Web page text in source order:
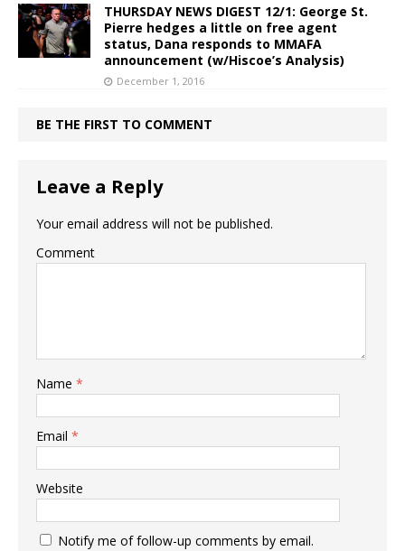
THURSDAY NEWS DIGEST 12/1: George St.
Pierre hedges a little on free agent
status, Dana responds to MMAFA
announcement (w/Hiscoe’s Analysis)
December 1, 2016
BE THE FIRST TO COMMENT
Leave a Reply
Your email address will not be published.
Comment
Name *
Email *
Website
Notify me of follow-up comments by email.